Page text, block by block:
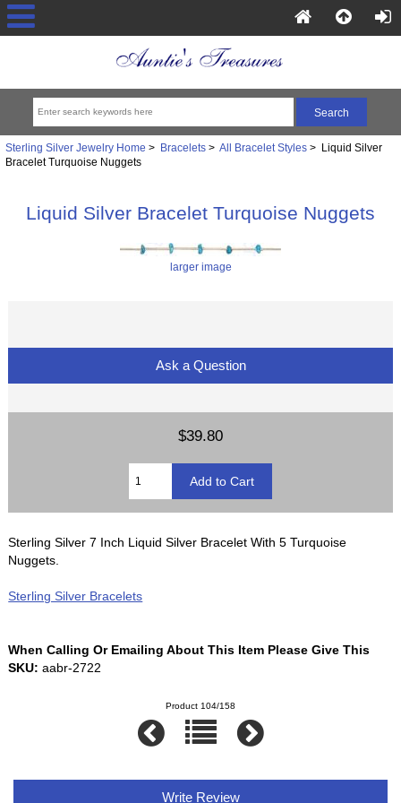
Sterling Silver Jewelry Home > Bracelets> All Bracelet Styles> Liquid Silver
Bracelet Turquoise Nuggets
Liquid Silver Bracelet Turquoise Nuggets
larger image
Ask a Question
$39.80
Sterling Silver 7 Inch Liquid Silver Bracelet With 5 Turquoise
Nuggets.
Sterling Silver Bracelets
When Calling Or Emailing About This Item Please Give This
SKU: aabr-2722
Product 104/158
Write Review